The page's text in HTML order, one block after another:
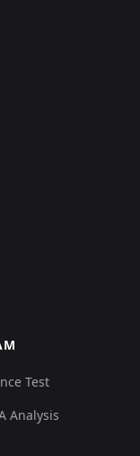
Test
Analysis